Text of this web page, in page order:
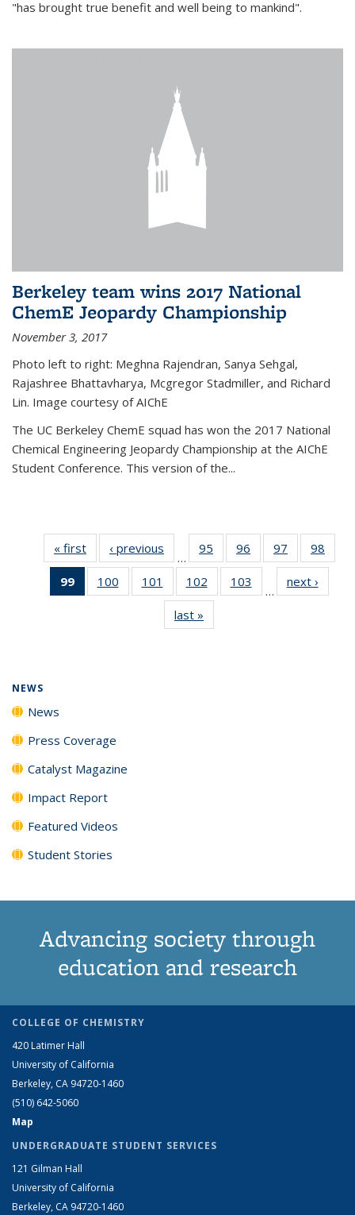
"has brought true benefit and well being to mankind".
Berkeley team wins 2017 National
ChemE Jeopardy Championship
November 3, 2017
Photo left to right: Meghna Rajendran, Sanya Sehgal,
Rajashree Bhattavharya, Mcgregor Stadmiller, and Richard
Lin. Image courtesy of AIChE
The UC Berkeley ChemE squad has won the 2017 National
Chemical Engineering Jeopardy Championship at the AIChE
Student Conference. This version of the...
« first News‹ previous
…
95
135
News
96
135
97
135
News
98
135
99
of 135
News
100
135
101
135
News
102
135
103
135
…
next ›
last »
NEWS
News
Press Coverage
Catalyst Magazine
Impact Report
Featured Videos
Student Stories
Advancing society through
education and research
COLLEGE OF CHEMISTRY
420 Latimer Hall
University of California
Berkeley, CA 94720-1460
(510) 642-5060
Map
UNDERGRADUATE STUDENT SERVICES
121 Gilman Hall
University of California
Berkeley, CA 94720-1460